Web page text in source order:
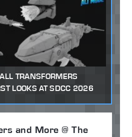
TRANSFORMERS
LOOKS AT SDCC 2026
and More @ The